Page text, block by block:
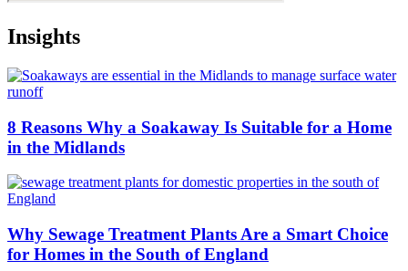
Insights
8 Reasons Why a Soakaway Is Suitable for a Home
in the Midlands
Why Sewage Treatment Plants Are a Smart Choice
for Homes in the South of England